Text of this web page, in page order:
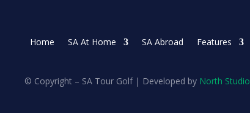
Home SA At Home SA Abroad Features
© Copyright – SA Tour Golf | Developed by North Studio